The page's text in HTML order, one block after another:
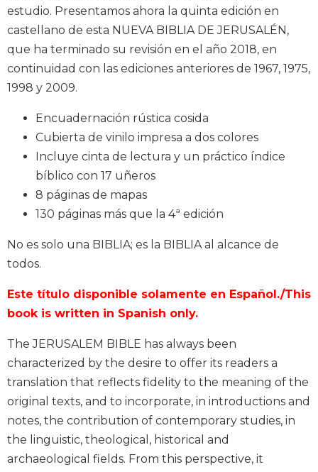
Church
and
Sacraments
Liturgy
History
Scripture
Biblical
Spirituality
Testament
New
Testament
Little
Scripture
Saint
John's
Bible
Bible
Commentaries
estudio. Presentamos ahora la quinta edición en
castellano de esta NUEVA BIBLIA DE JERUSALÉN,
que ha terminado su revisión en el año 2018, en
continuidad con las ediciones anteriores de 1967, 1975,
1998 y 2009.
Encuadernación rústica cosida
Cubierta de vinilo impresa a dos colores
Incluye cinta de lectura y un práctico índice
bíblico con 17 uñeros
8 páginas de mapas
130 páginas más que la 4ª edición
No es solo una BIBLIA; es la BIBLIA al alcance de
todos.
Este título disponible solamente en Español./This
book is written in Spanish only.
The JERUSALEM BIBLE has always been
characterized by the desire to offer its readers a
translation that reflects fidelity to the meaning of the
original texts, and to incorporate, in introductions and
notes, the contribution of contemporary studies, in
the linguistic, theological, historical and
archaeological fields. From this perspective, it